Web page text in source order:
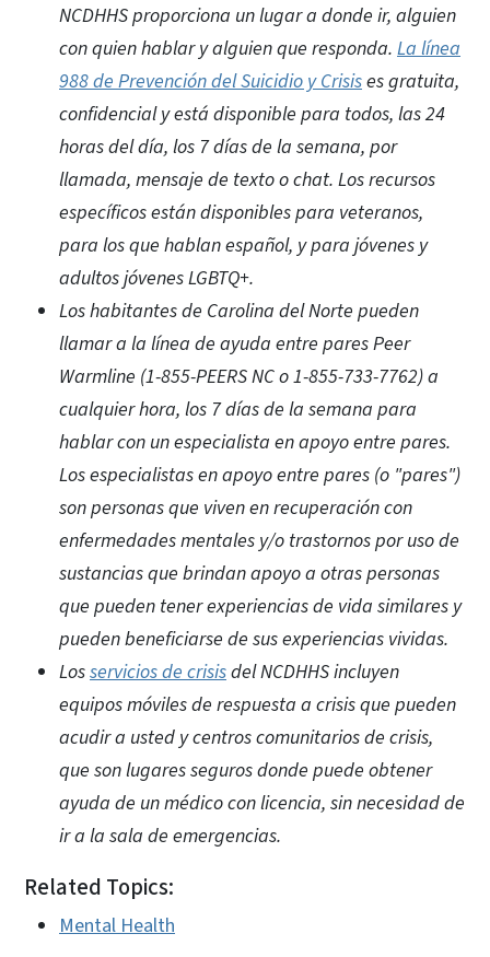
NCDHHS proporciona un lugar a donde ir, alguien
con quien hablar y alguien que responda. La línea
988 de Prevención del Suicidio y Crisises gratuita,
confidencial y está disponible para todos, las 24
horas del día, los 7 días de la semana, por
llamada, mensaje de texto o chat. Los recursos
específicos están disponibles para veteranos,
para los que hablan español, y para jóvenes y
adultos jóvenes LGBTQ+.
Los habitantes de Carolina del Norte pueden
llamar a la línea de ayuda entre pares Peer
Warmline (1-855-PEERS NC o 1-855-733-7762) a
cualquier hora, los 7 días de la semana para
hablar con un especialista en apoyo entre pares.
Los especialistas en apoyo entre pares (o "pares")
son personas que viven en recuperación con
enfermedades mentales y/o trastornos por uso de
sustancias que brindan apoyo a otras personas
que pueden tener experiencias de vida similares y
pueden beneficiarse de sus experiencias vividas.
Losservicios de crisisdel NCDHHS incluyen
equipos móviles de respuesta a crisis que pueden
acudir a usted y centros comunitarios de crisis,
que son lugares seguros donde puede obtener
ayuda de un médico con licencia, sin necesidad de
ir a la sala de emergencias.
Related Topics:
Mental Health